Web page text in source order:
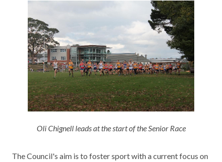
Oli Chignell leads at the start of the Senior Race
The Council's aim is to foster sport with a current focus on